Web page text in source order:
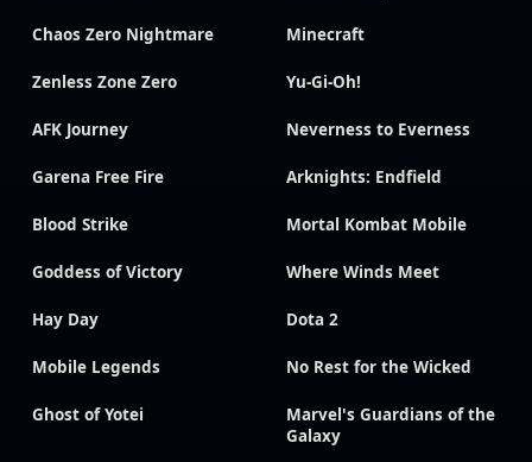
Chaos Zero Nightmare Minecraft
Zenless Zone Zero Yu-Gi-Oh!
AFK Journey Neverness to Everness
Garena Free Fire Arknights: Endfield
Blood Strike Mortal Kombat Mobile
Goddess of Victory Where Winds Meet
Hay Day Dota 2
Mobile Legends No Rest for the Wicked
Ghost of Yotei
Marvel's Guardians of the
Galaxy